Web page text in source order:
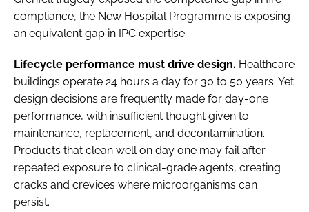
compliance, the New Hospital Programme is exposing
an equivalent gap in IPC expertise.
Lifecycle performance must drive design. Healthcare
buildings operate 24 hours a day for 30 to 50 years. Yet
design decisions are frequently made for day-one
performance, with insufficient thought given to
maintenance, replacement, and decontamination.
Products that clean well on day one may fail after
repeated exposure to clinical-grade agents, creating
cracks and crevices where microorganisms can
persist.